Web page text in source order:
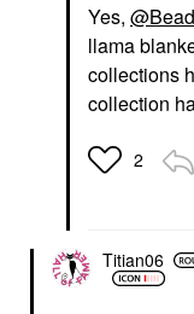
Yes,
llama
collections
collection
2
Titian06